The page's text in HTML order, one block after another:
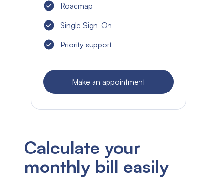
Roadmap
Single Sign-On
Priority support
Make an appointment
Calculate your
monthly bill easily